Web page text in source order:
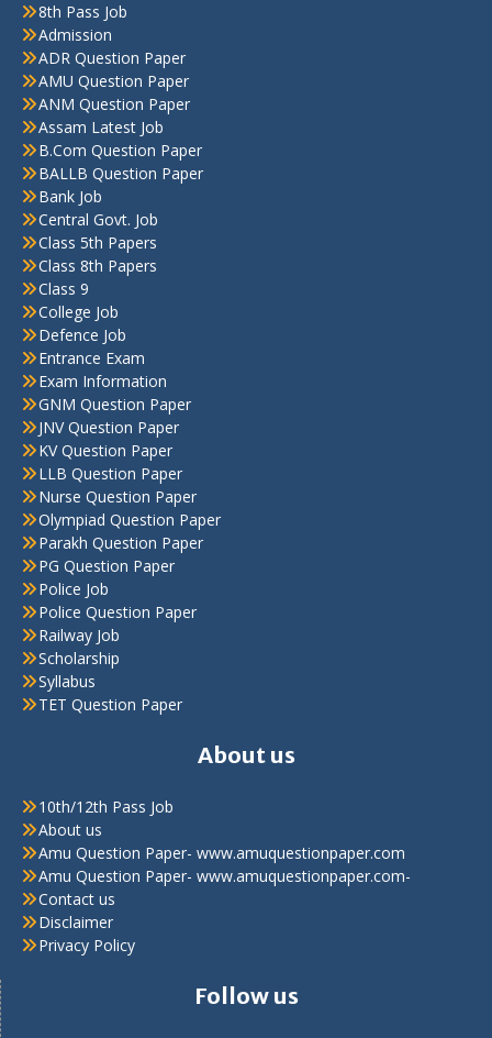
8th Pass Job
Admission
ADR Question Paper
AMU Question Paper
ANM Question Paper
Assam Latest Job
B.Com Question Paper
BALLB Question Paper
Bank Job
Central Govt. Job
Class 5th Papers
Class 8th Papers
Class 9
College Job
Defence Job
Entrance Exam
Exam Information
GNM Question Paper
JNV Question Paper
KV Question Paper
LLB Question Paper
Nurse Question Paper
Olympiad Question Paper
Parakh Question Paper
PG Question Paper
Police Job
Police Question Paper
Railway Job
Scholarship
Syllabus
TET Question Paper
About us
10th/12th Pass Job
About us
Amu Question Paper- www.amuquestionpaper.com
Amu Question Paper- www.amuquestionpaper.com-
Contact us
Disclaimer
Privacy Policy
Follow us